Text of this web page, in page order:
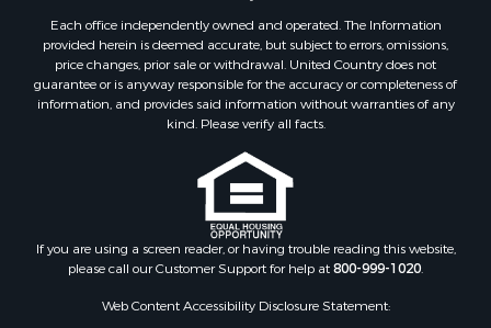
Each office independently owned and operated. The Information
provided herein is deemed accurate, but subject to errors, omissions,
price changes, prior sale or withdrawal. United Country does not
guarantee or is anyway responsible for the accuracy or completeness of
information, and provides said information without warranties of any
kind. Please verify all facts.
If you are using a screen reader, or having trouble reading this website,
please call our Customer Support for help at800-999-1020
Web Content Accessibility Disclosure Statement: